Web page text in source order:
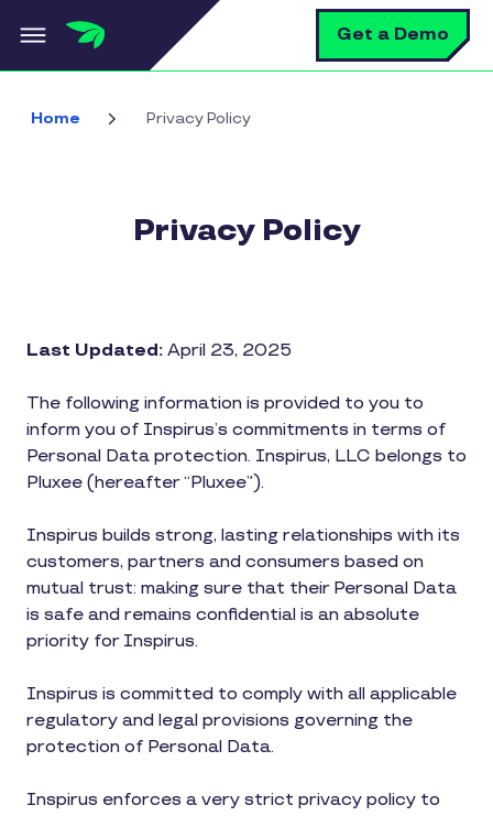
Skip to main content Get a Demo
Home Privacy Policy
Privacy Policy
Last Updated: April 23, 2025
The following information is provided to you to
inform you of Inspirus’s commitments in terms of
Personal Data protection. Inspirus, LLC belongs to
Pluxee (hereafter “Pluxee”).
Inspirus builds strong, lasting relationships with its
customers, partners and consumers based on
mutual trust: making sure that their Personal Data
is safe and remains confidential is an absolute
priority for Inspirus.
Inspirus is committed to comply with all applicable
regulatory and legal provisions governing the
protection of Personal Data.
Inspirus enforces a very strict privacy policy to